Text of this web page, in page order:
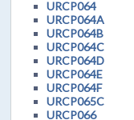
URCP064
URCP064A
URCP064B
URCP064C
URCP064D
URCP064E
URCP064F
URCP065C
URCP066